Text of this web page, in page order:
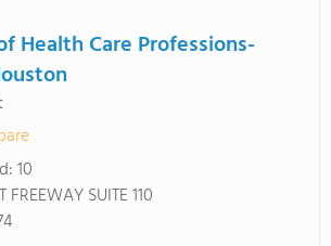
Health Care Professions-
10
FREEWAY SUITE 110